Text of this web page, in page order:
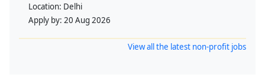
Location: Delhi
Apply by: 20 Aug 2026
View all the latest non-profit jobs